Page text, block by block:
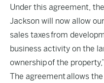
Under this agreement,
Jackson will now allow
sales taxes from
business activity on the
ownership of the
The agreement allows